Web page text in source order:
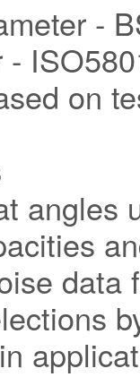
-
-
on
angles